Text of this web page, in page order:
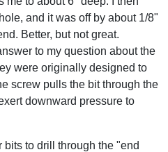
and it was off by about 1/8"
Better, but not great.
to my question about the
were originally designed to
screw pulls the bit through the
downward pressure to
bits to drill through the "end